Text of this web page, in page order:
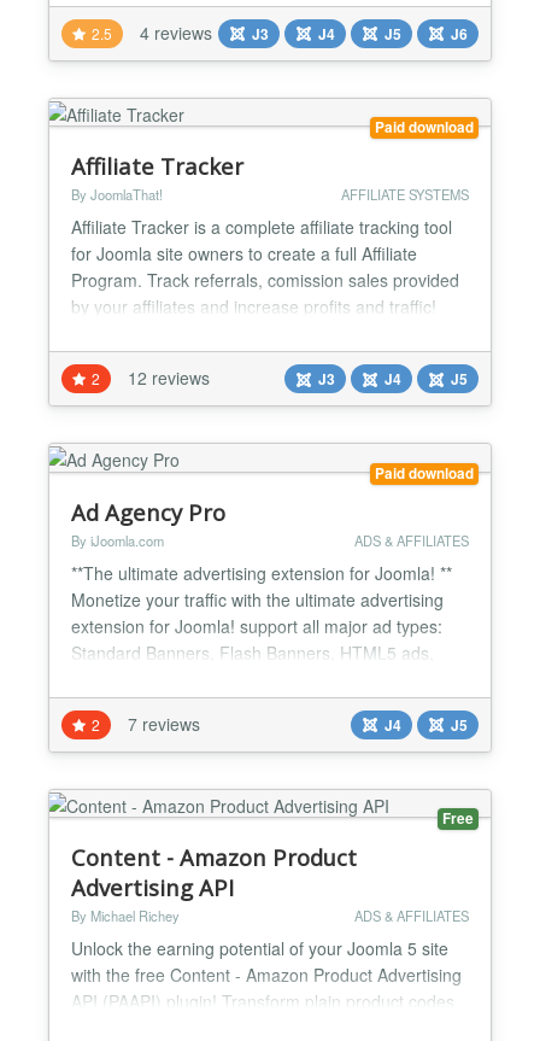
animations. ★★Features List : -> Animate your
banner with Jquery and css Properties (Without
Flash use). -> You able to Set width and height
with...
2.5 4 reviews J3 J4 J5 J6
Paid download
Affiliate Tracker
By JoomlaThat! AFFILIATE SYSTEMS
Affiliate Tracker is a complete affiliate tracking tool
for Joomla site owners to create a full Affiliate
Program. Track referrals, comission sales provided
by your affiliates and increase profits and traffic!
an affiliate marketing area in your site, compatible
with VirtueMart, PayPlans, HikaShop, K2Store,
Emerald, OS Membership Pro, AkeebaSubs...
2 12 reviews J3 J4 J5
Paid download
Ad Agency Pro
By iJoomla.com ADS & AFFILIATES
**The ultimate advertising extension for Joomla! **
Monetize your traffic with the ultimate advertising
extension for Joomla! support all major ad types:
Standard Banners, Flash Banners, HTML5 ads,
Text Ads including Google Adsense support. Zones
Show ads on ANY module position available on your
template and even on other sites. Where to place
your...
2 7 reviews J4 J5
Free
Content - Amazon Product
Advertising API
By Michael Richey ADS & AFFILIATES
Unlock the earning potential of your Joomla 5 site
with the free Content - Amazon Product Advertising
API (PAAPI) plugin! Transform plain product codes